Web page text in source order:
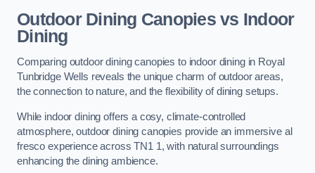
Outdoor Dining Canopies vs Indoor
Dining
Comparing outdoor dining canopies to indoor dining in Royal
Tunbridge Wells reveals the unique charm of outdoor areas,
the connection to nature, and the flexibility of dining setups.
While indoor dining offers a cosy, climate-controlled
atmosphere, outdoor dining canopies provide an immersive al
fresco experience across TN1 1, with natural surroundings
enhancing the dining ambience.